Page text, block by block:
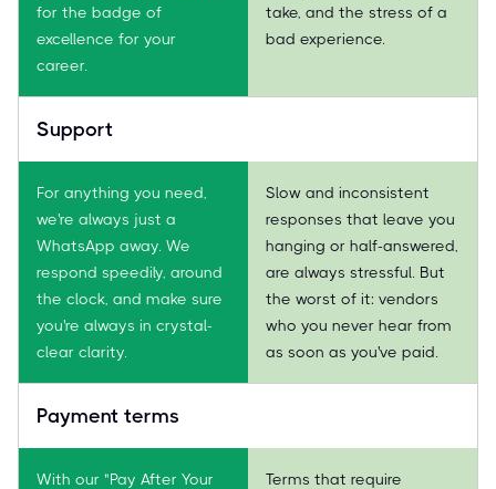
for the badge of
excellence for your
career.
take, and the stress of a
bad experience.
Support
For anything you need,
we're always just a
WhatsApp away. We
respond speedily, around
the clock, and make sure
you're always in crystal-
clear clarity.
Slow and inconsistent
responses that leave you
hanging or half-answered,
are always stressful. But
the worst of it: vendors
who you never hear from
as soon as you've paid.
Payment terms
With our "Pay After Your
Terms that require